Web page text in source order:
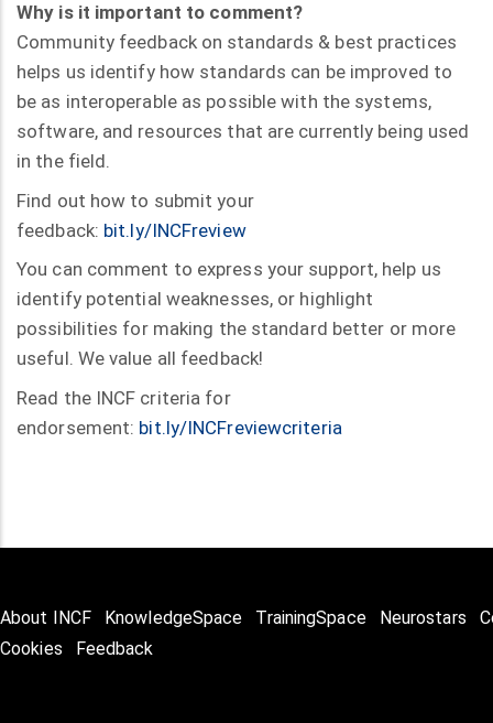
Why is it important to comment?
Community feedback on standards & best practices
helps us identify how standards can be improved to
be as interoperable as possible with the systems,
software, and resources that are currently being used
in the field.
Find out how to submit your
feedback: bit.ly/INCFreview
You can comment to express your support, help us
identify potential weaknesses, or highlight
possibilities for making the standard better or more
useful. We value all feedback!
Read the INCF criteria for
endorsement: bit.ly/INCFreviewcriteria
About INCF KnowledgeSpace TrainingSpace Neurostars
Cookies
Feedback